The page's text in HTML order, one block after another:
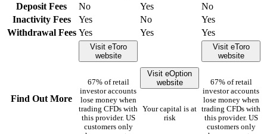
Deposit Fees
No Yes
No
Inactivity Fees
Yes No
Yes
Withdrawal Fees Yes Yes Yes
Find Out More
Visit eToro
website
67% of retail
investor accounts
lose money when
trading CFDs with
this provider. US
customers only
Visit eOption
website
Your capital is at
risk
Visit eToro
website
67% of retail
investor accounts
lose money when
trading CFDs with
this provider. US
customers only